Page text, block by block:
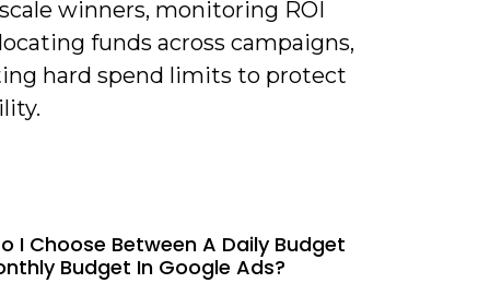
winners, monitoring ROI
funds across campaigns,
hard spend limits to protect
I Choose Between A Daily Budget
Budget In Google Ads?